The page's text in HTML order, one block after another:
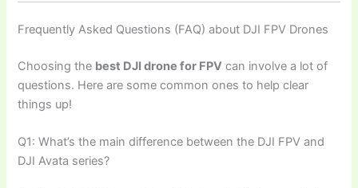
Frequently Asked Questions (FAQ) about DJI FPV Drones
Choosing the best DJI drone for FPV can involve a lot of
questions. Here are some common ones to help clear
things up!
Q1: What’s the main difference between the DJI FPV and
DJI Avata series?